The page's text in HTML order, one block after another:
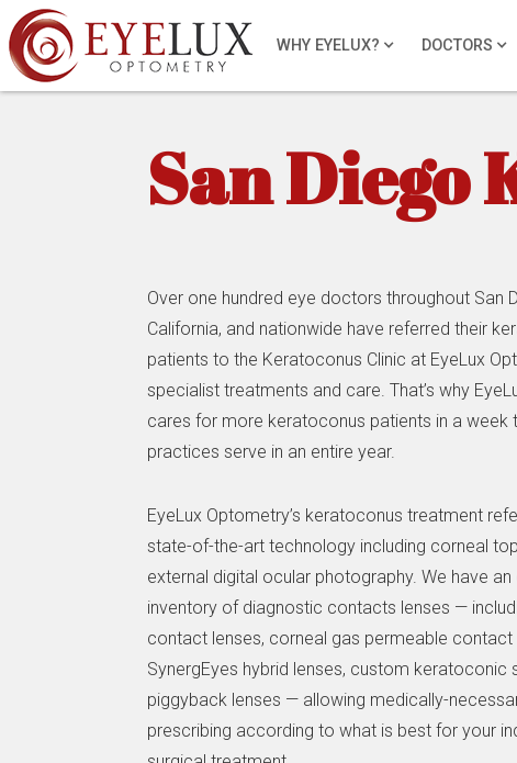
WHY EYELUX? DOCTORS
San Diego
Over one hundred eye doctors throughout San
California, and nationwide have referred their
patients to the Keratoconus Clinic at EyeLux
specialist treatments and care. That’s why
cares for more keratoconus patients in a week
practices serve in an entire year.
EyeLux Optometry’s keratoconus treatment
state-of-the-art technology including corneal
external digital ocular photography. We have an
inventory of diagnostic contacts lenses —
contact lenses, corneal gas permeable contact
SynergEyes hybrid lenses, custom keratoconic
piggyback lenses — allowing medically-
prescribing according to what is best for your